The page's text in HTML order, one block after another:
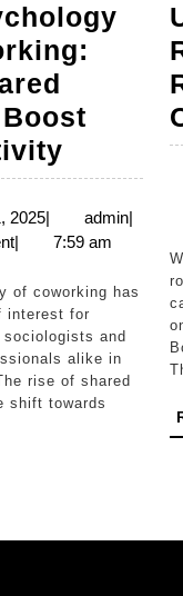
of
How
Shared
Spaces
Boost
2025January
1,
| adminadmin
|
| 7:59 am
interest for
and
alike in
rise of shared
shift towards
When it comes to upgrading your